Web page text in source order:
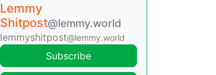
Lemmy
Shitpost@lemmy.world
lemmyshitpost@lemmy.world
Subscribe